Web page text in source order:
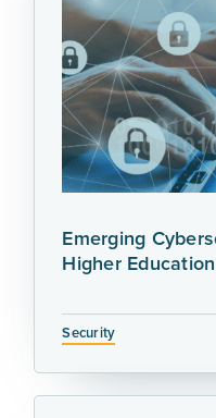
Emerging
Higher Education
Security